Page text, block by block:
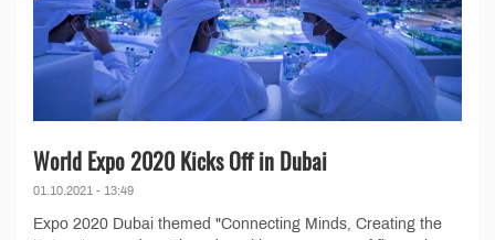
World Expo 2020 Kicks Off in Dubai
01.10.2021 - 13:49
Expo 2020 Dubai themed "Connecting Minds, Creating the